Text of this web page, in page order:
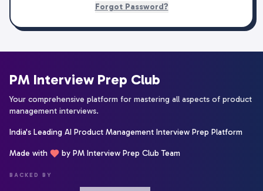
Forgot Password?
PM Interview Prep Club
Your comprehensive platform for mastering all aspects of product
management interviews.
India's Leading AI Product Management Interview Prep Platform
Made with by PM Interview Prep Club Team
BACKED BY